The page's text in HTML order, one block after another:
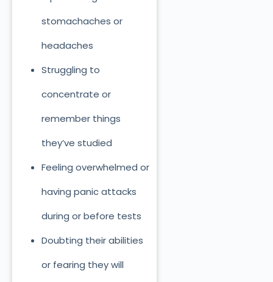
stomachaches or
headaches
Struggling to
concentrate or
remember things
they’ve studied
Feeling overwhelmed or
having panic attacks
during or before tests
Doubting their abilities
or fearing they will